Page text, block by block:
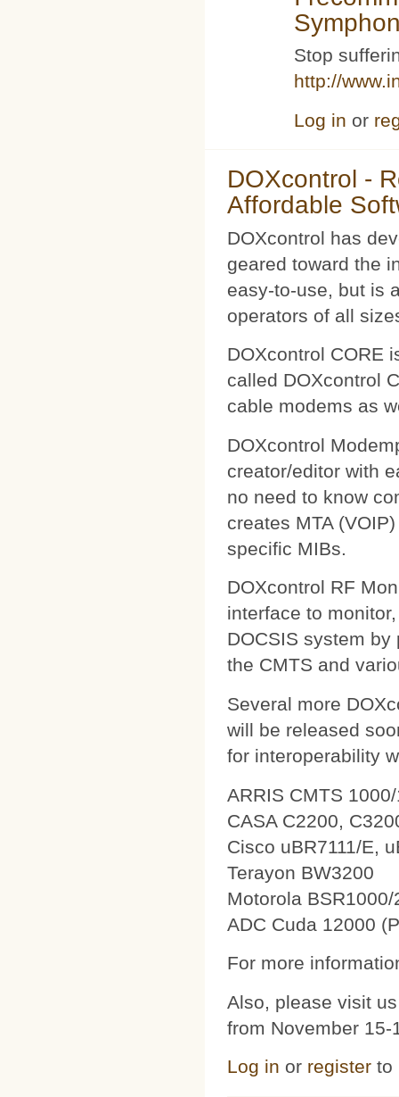
Stop
http://
Log in or
DOXcontrol -
Affordable
DOXcontrol has
geared toward the
easy-to-use, but is
operators of all
DOXcontrol CORE
called DOXcontrol
cable modems as
DOXcontrol
creator/editor with
no need to know
creates MTA
specific MIBs.
DOXcontrol RF
interface to
DOCSIS system
the CMTS and
Several more
will be released
for interoperability
ARRIS CMTS
CASA C2200,
Cisco uBR7111/E,
Terayon BW3200
Motorola
ADC Cuda 12000
For more
Also, please visit
from November 15-
Log in or register to